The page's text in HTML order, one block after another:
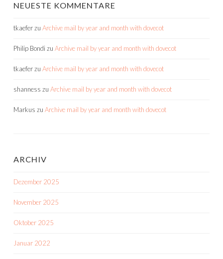
NEUESTE KOMMENTARE
tkaeferzu Archive mail by year and month with dovecot
Philip Bondi zu Archive mail by year and month with dovecot
tkaeferzu Archive mail by year and month with dovecot
shanness zu Archive mail by year and month with dovecot
Markus zu Archive mail by year and month with dovecot
ARCHIV
Dezember 2025
November 2025
Oktober 2025
Januar 2022